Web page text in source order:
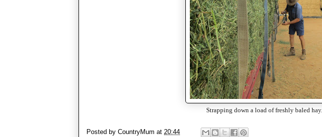
Strapping down a load of freshly baled hay.
Posted by CountryMum at 20:44